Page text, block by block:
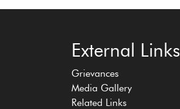
External Links
Grievances
Media Gallery
Related Links